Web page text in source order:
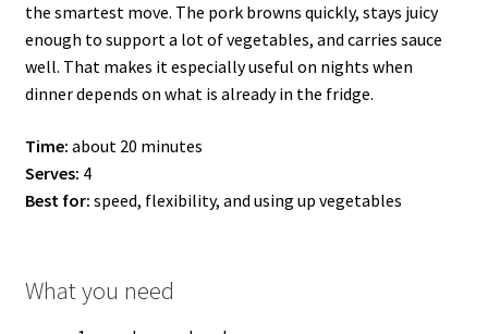
the smartest move. The pork browns quickly, stays juicy
enough to support a lot of vegetables, and carries sauce
well. That makes it especially useful on nights when
dinner depends on what is already in the fridge.
Time: about 20 minutes
Serves: 4
Best for: speed, flexibility, and using up vegetables
What you need